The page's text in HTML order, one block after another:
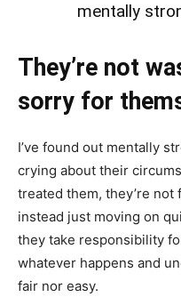
mentally
They’re not
sorry for
I’ve found out mentally
crying about their
treated them, they’re
instead just moving on
they take responsibility
whatever happens and
fair nor easy.